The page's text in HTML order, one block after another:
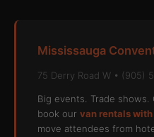
Mississauga
75 Derry Road W • (905)
Big events. Trade
book our van rentals
move attendees from